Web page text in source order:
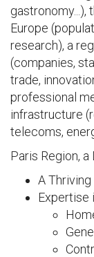
Europe
research), a
(companies,
trade,
professional
infrastructure
telecoms,
Paris Region,
A
Expertise